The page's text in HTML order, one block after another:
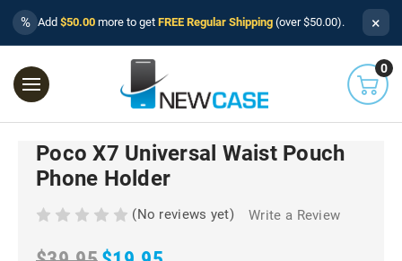
% Add $50.00 more to get FREE Regular Shipping (over $50.00). ×
0
Poco X7 Universal Waist Pouch
Phone Holder
(No reviews yet) Write a Review